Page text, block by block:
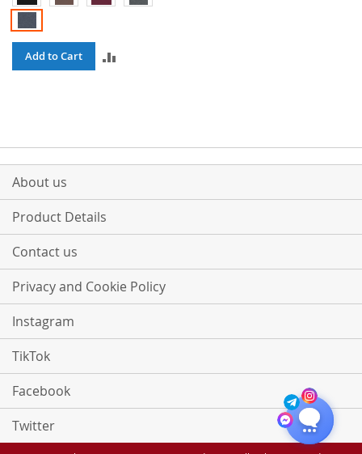
Add to Cart
About us
Product Details
Contact us
Privacy and Cookie Policy
Instagram
TikTok
Facebook
Twitter